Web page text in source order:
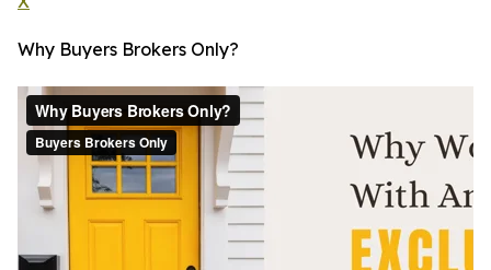
Why Buyers Brokers Only?